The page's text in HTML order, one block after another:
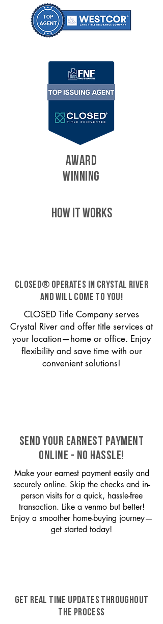
AWARD
WINNING
HOW IT WORKS
CLOSED® operates in Crystal River
and will come to you!
CLOSED Title Company serves
Crystal River and offer title services at
your location—home or office. Enjoy
flexibility and save time with our
convenient solutions!
SEND YOUR EARNEST PAYMENT
ONLINE - NO HASSLE!
Make your earnest payment easily and
securely online. Skip the checks and in-
person visits for a quick, hassle-free
transaction. Like a venmo but better!
Enjoy a smoother home-buying journey—
get started today!
GET REAL TIME UPDATES THROUGHOUT
THE PROCESS